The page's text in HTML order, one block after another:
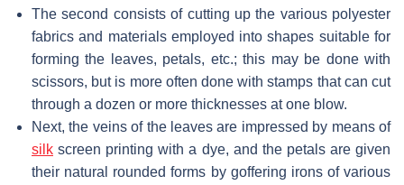
The second consists of cutting up the various polyester
fabrics and materials employed into shapes suitable for
forming the leaves, petals, etc.; this may be done with
scissors, but is more often done with stamps that can cut
through a dozen or more thicknesses at one blow.
Next, the veins of the leaves are impressed by means of
silk screen printing with a dye, and the petals are given
their natural rounded forms by goffering irons of various